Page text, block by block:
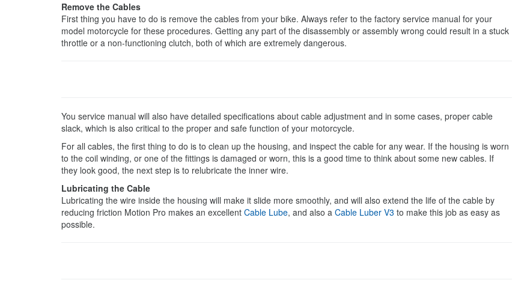
Remove the Cables
First thing you have to do is remove the cables from your bike. Always refer to the factory service manual for your
model motorcycle for these procedures. Getting any part of the disassembly or assembly wrong could result in a stuck
throttle or a non-functioning clutch, both of which are extremely dangerous.
You service manual will also have detailed specifications about cable adjustment and in some cases, proper cable
slack, which is also critical to the proper and safe function of your motorcycle.
For all cables, the first thing to do is to clean up the housing, and inspect the cable for any wear. If the housing is worn
to the coil winding, or one of the fittings is damaged or worn, this is a good time to think about some new cables. If
they look good, the next step is to relubricate the inner wire.
Lubricating the Cable
Lubricating the wire inside the housing will make it slide more smoothly, and will also extend the life of the cable by
reducing friction Motion Pro makes an excellent Cable Lube, and also a Cable Luber V3 to make this job as easy as
possible.